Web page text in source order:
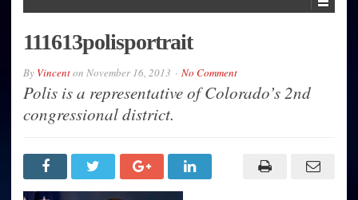
111613polisportrait
By Vincenton November 16, 2013 No Comment
Polis is a representative of Colorado’s 2nd
congressional district.